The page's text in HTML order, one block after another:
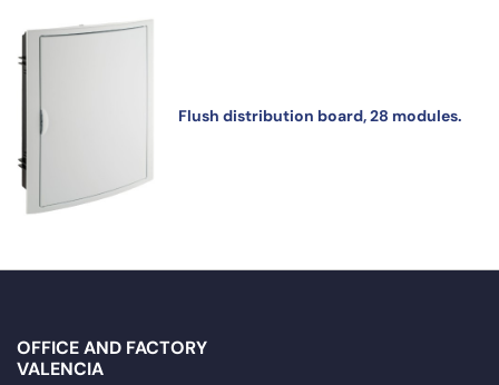
Flush distribution board, 28 modules.
OFFICE AND FACTORY
VALENCIA